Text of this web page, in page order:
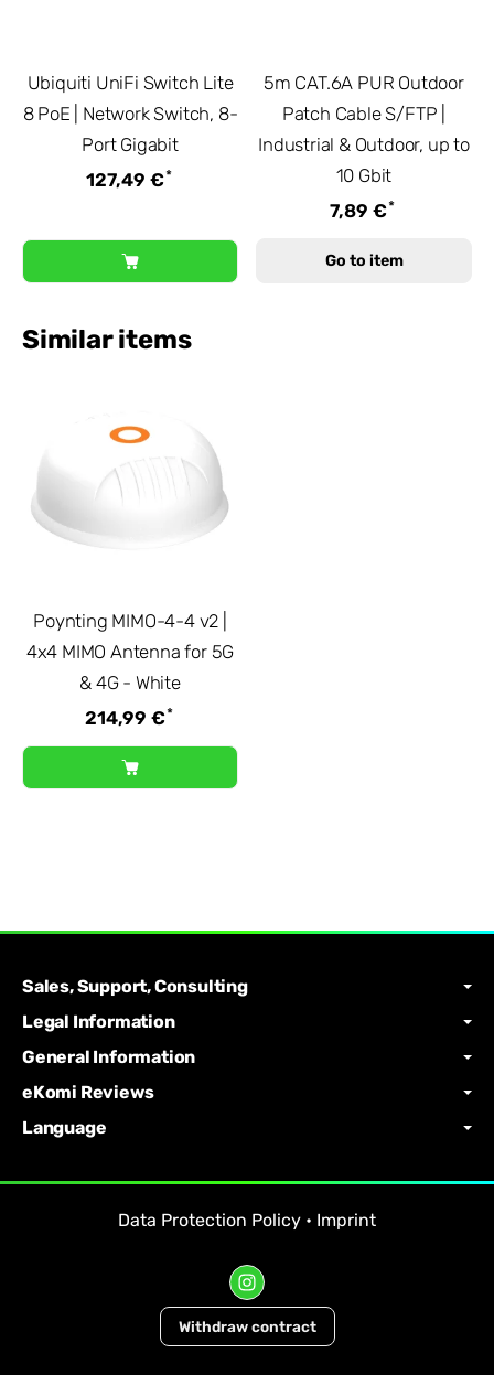
Ubiquiti UniFi Switch Lite
8 PoE | Network Switch, 8-
Port Gigabit
127,49 €*
5m CAT.6A PUR Outdoor
Patch Cable S/FTP |
Industrial & Outdoor, up to
10 Gbit
7,89 €*
Go to item
Similar items
Poynting MIMO-4-4 v2 |
4x4 MIMO Antenna for 5G
& 4G - White
214,99 €*
Sales, Support, Consulting
Legal Information
General Information
eKomi Reviews
Language
Data Protection Policy • Imprint
Withdraw contract